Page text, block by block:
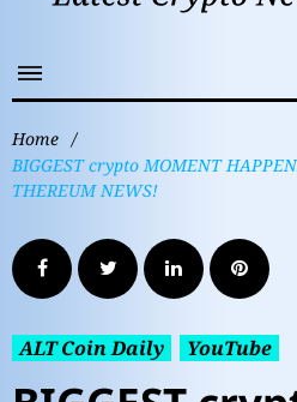
Home /
BIGGEST crypto MOMENT
THEREUM NEWS!
ALT Coin Daily YouTube